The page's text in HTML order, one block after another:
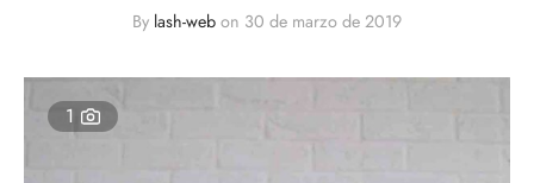
By lash-web on 30 de marzo de 2019
1